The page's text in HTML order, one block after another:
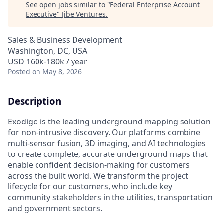
See open jobs similar to "Federal Enterprise Account
Executive" Jibe Ventures.
Sales & Business Development
Washington, DC, USA
USD 160k-180k / year
Posted on May 8, 2026
Description
Exodigo is the leading underground mapping solution
for non-intrusive discovery. Our platforms combine
multi-sensor fusion, 3D imaging, and AI technologies
to create complete, accurate underground maps that
enable confident decision-making for customers
across the built world. We transform the project
lifecycle for our customers, who include key
community stakeholders in the utilities, transportation
and government sectors.